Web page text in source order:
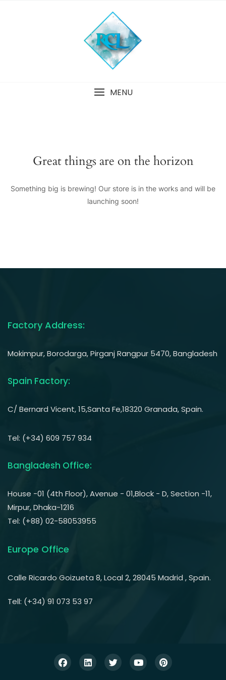
MENU
Great things are on the horizon
Something big is brewing! Our store is in the works and will be
launching soon!
Factory Address:
Mokimpur, Borodarga, Pirganj Rangpur 5470, Bangladesh
Spain Factory:
C/ Bernard Vicent, 15,Santa Fe,18320 Granada, Spain.
Tel: (+34) 609 757 934
Bangladesh Office:
House -01 (4th Floor), Avenue - 01,Block - D, Section -11,
Mirpur, Dhaka-1216
Tel: (+88) 02-58053955
Europe Office
Calle Ricardo Goizueta 8, Local 2, 28045 Madrid , Spain.
Tell: (+34) 91 073 53 97